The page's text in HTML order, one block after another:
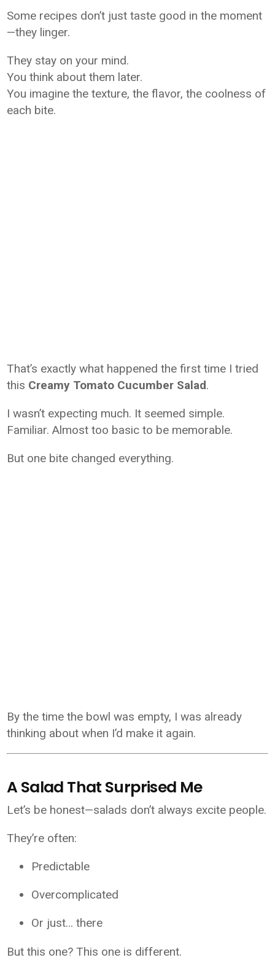
Some recipes don’t just taste good in the moment
—they linger.
They stay on your mind.
You think about them later.
You imagine the texture, the flavor, the coolness of
each bite.
That’s exactly what happened the first time I tried
this Creamy Tomato Cucumber Salad.
I wasn’t expecting much. It seemed simple.
Familiar. Almost too basic to be memorable.
But one bite changed everything.
By the time the bowl was empty, I was already
thinking about when I’d make it again.
A Salad That Surprised Me
Let’s be honest—salads don’t always excite people.
They’re often:
Predictable
Overcomplicated
Or just… there
But this one? This one is different.